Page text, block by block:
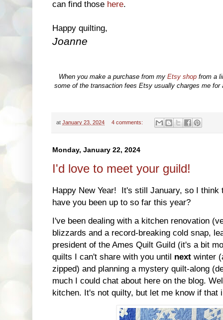
can find those here.
Happy quilting,
Joanne
When you make a purchase from myEtsy shop from a
some of the transaction fees Etsy usually charges me
at January 23, 2024 4 comments:
Monday, January 22, 2024
I'd love to meet your guild!
Happy New Year! It's still January, so I
have you been up to so far this year?
I've been dealing with a kitchen renovation
blizzards and a record-breaking cold snap,
president of the Ames Quilt Guild (it's a bit
quilts I can't share with you until next winter
zipped) and planning a mystery quilt-along
much I could chat about here on the blog.
kitchen. It's not quilty, but let me know if that